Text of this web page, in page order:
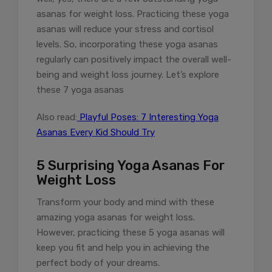
asanas for weight loss. Practicing these yoga
asanas will reduce your stress and cortisol
levels. So, incorporating these yoga asanas
regularly can positively impact the overall well-
being and weight loss journey. Let’s explore
these 7 yoga asanas
Also read: Playful Poses: 7 Interesting Yoga
Asanas Every Kid Should Try
5 Surprising Yoga Asanas For
Weight Loss
Transform your body and mind with these
amazing yoga asanas for weight loss.
However, practicing these 5 yoga asanas will
keep you fit and help you in achieving the
perfect body of your dreams.